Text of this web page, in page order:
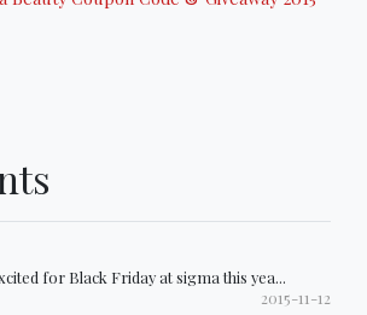
for Black Friday at sigma this yea...
2015-11-12